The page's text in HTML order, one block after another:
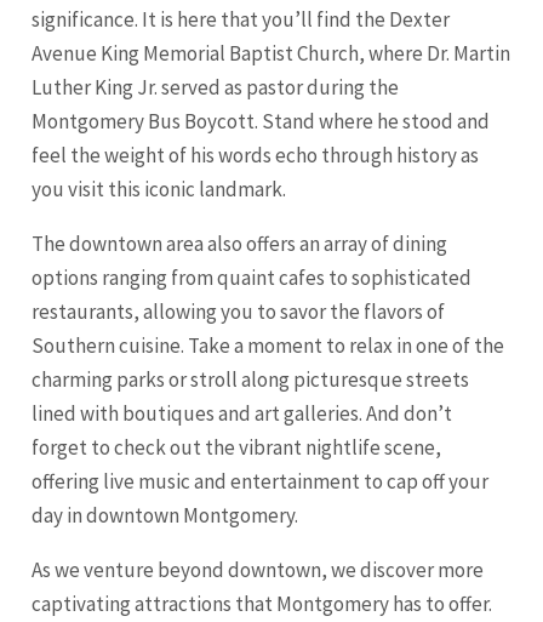
significance. It is here that you’ll find the Dexter
Avenue King Memorial Baptist Church, where Dr. Martin
Luther King Jr. served as pastor during the
Montgomery Bus Boycott. Stand where he stood and
feel the weight of his words echo through history as
you visit this iconic landmark.
The downtown area also offers an array of dining
options ranging from quaint cafes to sophisticated
restaurants, allowing you to savor the flavors of
Southern cuisine. Take a moment to relax in one of the
charming parks or stroll along picturesque streets
lined with boutiques and art galleries. And don’t
forget to check out the vibrant nightlife scene,
offering live music and entertainment to cap off your
day in downtown Montgomery.
As we venture beyond downtown, we discover more
captivating attractions that Montgomery has to offer.